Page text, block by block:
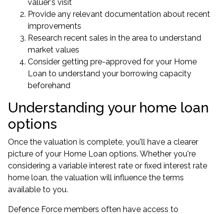
valuer's visit
Provide any relevant documentation about recent
improvements
Research recent sales in the area to understand
market values
Consider getting pre-approved for your Home
Loan to understand your borrowing capacity
beforehand
Understanding your home loan
options
Once the valuation is complete, you'll have a clearer
picture of your Home Loan options. Whether you're
considering a variable interest rate or fixed interest rate
home loan, the valuation will influence the terms
available to you.
Defence Force members often have access to